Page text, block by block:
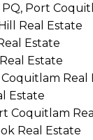
Port
Real Estate
Estate
Estate
Real
Estate
Coquitlam
Real Estate